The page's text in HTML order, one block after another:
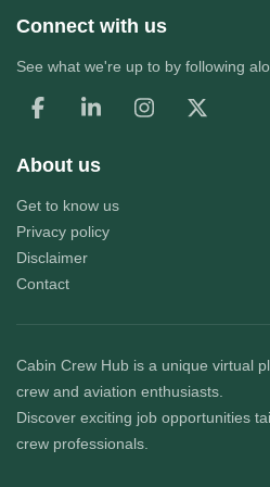
Connect with us
See what we're up to by following
About us
Get to know us
Privacy policy
Disclaimer
Contact
Cabin Crew Hub is a unique virtual
crew and aviation enthusiasts.
Discover exciting job opportunities
crew professionals.